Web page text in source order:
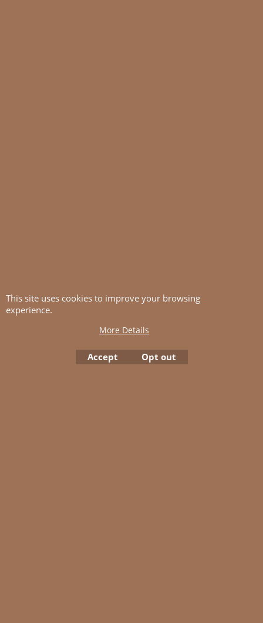
This site uses cookies to improve your browsing
experience.
More Details
Accept Opt out